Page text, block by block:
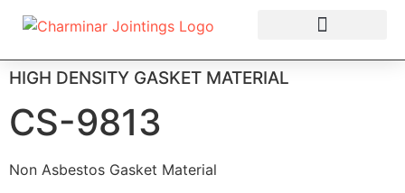
HIGH DENSITY GASKET MATERIAL
CS-9813
Non Asbestos Gasket Material